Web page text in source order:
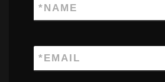
NAME
*
EMAIL
*